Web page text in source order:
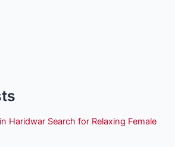
Haridwar Search for Relaxing Female